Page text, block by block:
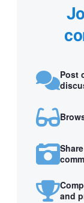
Post
and